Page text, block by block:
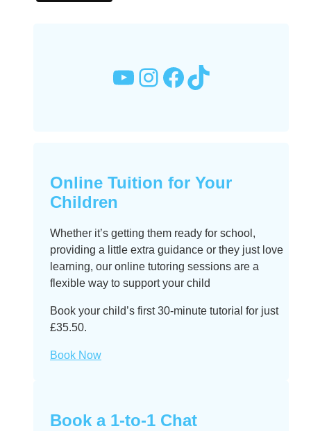
YouTube Instagram Facebook TikTok
Online Tuition for Your
Children
Whether it’s getting them ready for school,
providing a little extra guidance or they just love
learning, our online tutoring sessions are a
flexible way to support your child
Book your child’s first 30-minute tutorial for just
£35.50.
Book Now
Book a 1-to-1 Chat